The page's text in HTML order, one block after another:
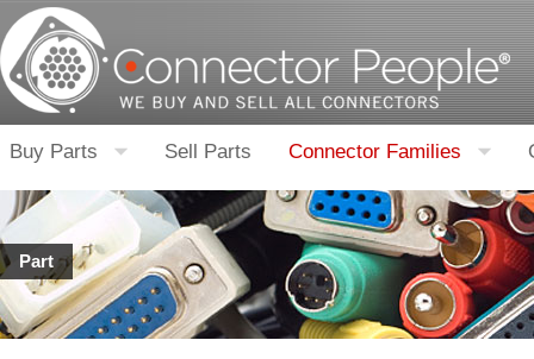
Buy Parts Sell Parts Connector Families
Part